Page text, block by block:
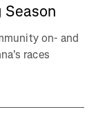
Season
on- and
races